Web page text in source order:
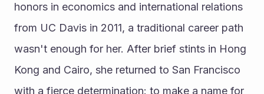
honors in economics and international relations
from UC Davis in 2011, a traditional career path
wasn't enough for her. After brief stints in Hong
Kong and Cairo, she returned to San Francisco
with a fierce determination: to make a name for